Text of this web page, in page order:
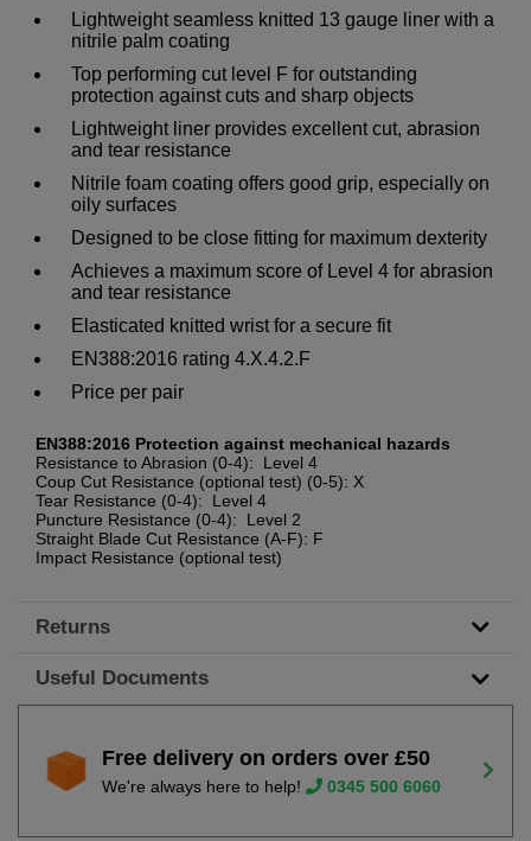
Lightweight seamless knitted 13 gauge liner with a
nitrile palm coating
Top performing cut level F for outstanding
protection against cuts and sharp objects
Lightweight liner provides excellent cut, abrasion
and tear resistance
Nitrile foam coating offers good grip, especially on
oily surfaces
Designed to be close fitting for maximum dexterity
Achieves a maximum score of Level 4 for abrasion
and tear resistance
Elasticated knitted wrist for a secure fit
EN388:2016 rating 4.X.4.2.F
Price per pair
EN388:2016 Protection against mechanical hazards
Resistance to Abrasion (0-4): Level 4
Coup Cut Resistance (optional test) (0-5): X
Tear Resistance (0-4): Level 4
Puncture Resistance (0-4): Level 2
Straight Blade Cut Resistance (A-F): F
Impact Resistance (optional test)
Returns
Useful Documents
Free delivery on orders over £50
We're always here to help! 0345 500 6060